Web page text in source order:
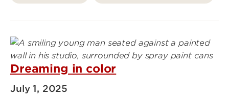
Dreaming in color
July 1, 2025